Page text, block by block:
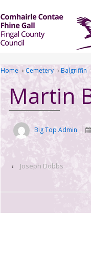
Home › Cemetery › Balgriffin
Martin
Big Top Admin
‹ Joseph Dobbs